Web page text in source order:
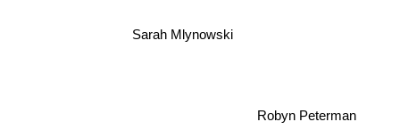
Sarah Mlynowski
Robyn Peterman